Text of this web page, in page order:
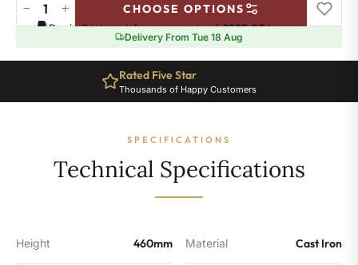
Hoxton
Radiator
460mm
− + CHOOSE OPTIONS
Pay in 3 interest-free payments of£382.08.Learn more
Delivery From Tue 18 Aug
Rated Five Star
Thousands of Happy Customers
SPECIFICATIONS
Technical Specifications
Height 460mm Material Cast Iron